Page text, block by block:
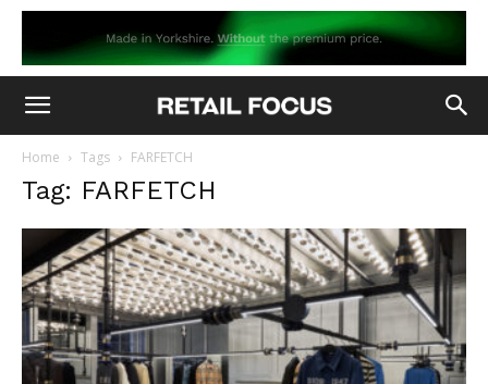
Home Tags FARFETCH
Tag: FARFETCH